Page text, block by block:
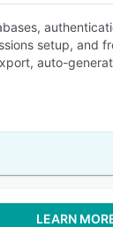
setup, and
auto-
LEARN